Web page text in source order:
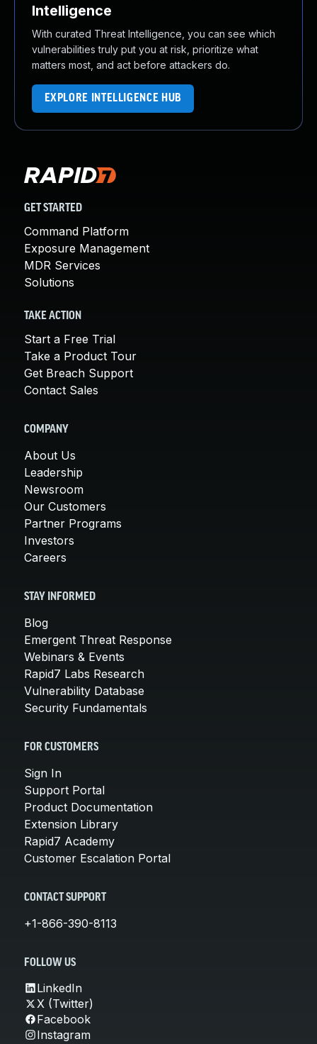
Intelligence
With curated Threat Intelligence, you can see which
vulnerabilities truly put you at risk, prioritize what
matters most, and act before attackers do.
EXPLORE INTELLIGENCE HUB
GET STARTED
Command Platform
Exposure Management
MDR Services
Solutions
TAKE ACTION
Start a Free Trial
Take a Product Tour
Get Breach Support
Contact Sales
COMPANY
About Us
Leadership
Newsroom
Our Customers
Partner Programs
Investors
Careers
STAY INFORMED
Blog
Emergent Threat Response
Webinars & Events
Rapid7 Labs Research
Vulnerability Database
Security Fundamentals
FOR CUSTOMERS
Sign In
Support Portal
Product Documentation
Extension Library
Rapid7 Academy
Customer Escalation Portal
CONTACT SUPPORT
+1-866-390-8113
FOLLOW US
LinkedIn
X (Twitter)
Facebook
Instagram